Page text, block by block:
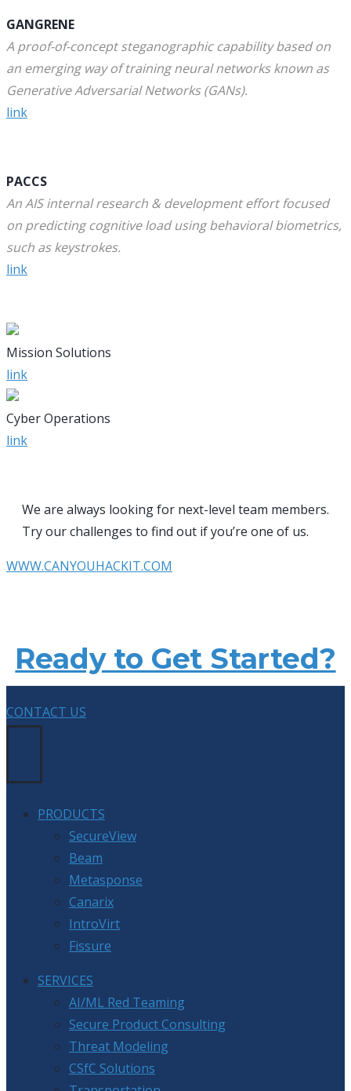
GANGRENE
A proof-of-concept steganographic capability based on
an emerging way of training neural networks known as
Generative Adversarial Networks (GANs).
link
PACCS
An AIS internal research & development effort focused
on predicting cognitive load using behavioral biometrics,
such as keystrokes.
link
Mission Solutions
link
Cyber Operations
link
We are always looking for next-level team members.
Try our challenges to find out if you’re one of us.
WWW.CANYOUHACKIT.COM
Ready to Get Started?
CONTACT US
PRODUCTS
SecureView
Beam
Metasponse
Canarix
IntroVirt
Fissure
SERVICES
AI/ML Red Teaming
Secure Product Consulting
Threat Modeling
CSfC Solutions